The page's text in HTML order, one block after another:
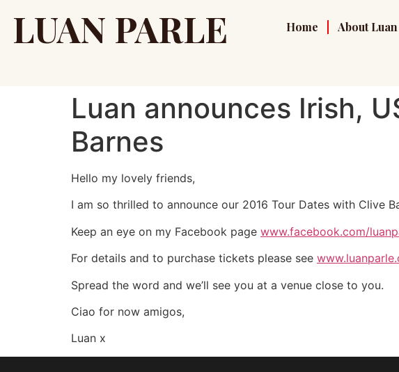
LUAN PARLE Home About Luan
Luan announces Irish,
Barnes
Hello my lovely friends,
I am so thrilled to announce our 2016 Tour Dates with Clive
Keep an eye on my Facebook page www.facebook.com/
For details and to purchase tickets please see
Spread the word and we’ll see you at a venue close to you.
Ciao for now amigos,
Luan x